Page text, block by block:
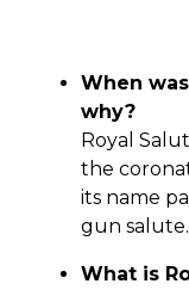
When
why?
Royal
the
its name
gun salute.
What is